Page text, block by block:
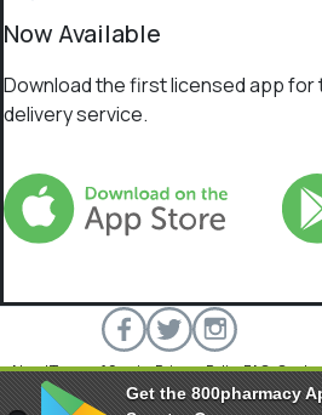
Now Available
Download the first licensed app
delivery service.
AboutTerms of ServicePrivacy PolicyFAQs
800 Pharmacy © 2026 All rights reserved.
Get the 800pharmacy